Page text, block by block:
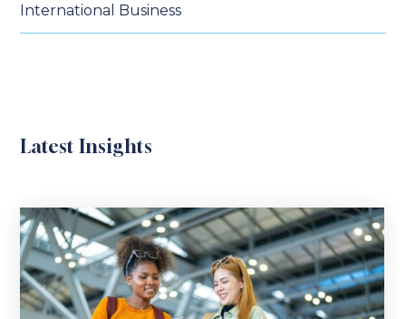
International Business
Latest Insights